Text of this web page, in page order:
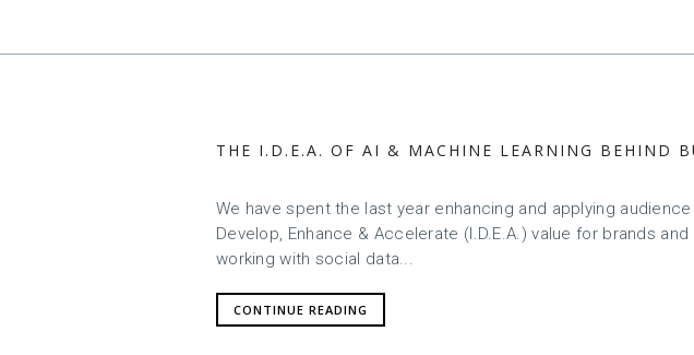
THE I.D.E.A. OF AI & MACHINE LEARNING BEHIND
We have spent the last year enhancing and applying
Develop, Enhance & Accelerate (I.D.E.A.) value for brands
working with social data...
CONTINUE READING